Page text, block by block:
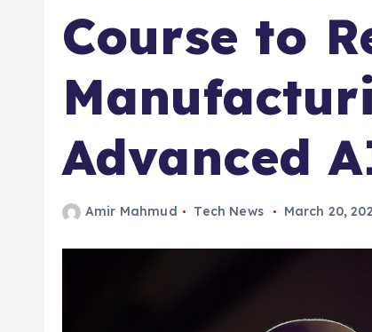
Course to
Advanced
Amir Mahmud Tech News March 20,